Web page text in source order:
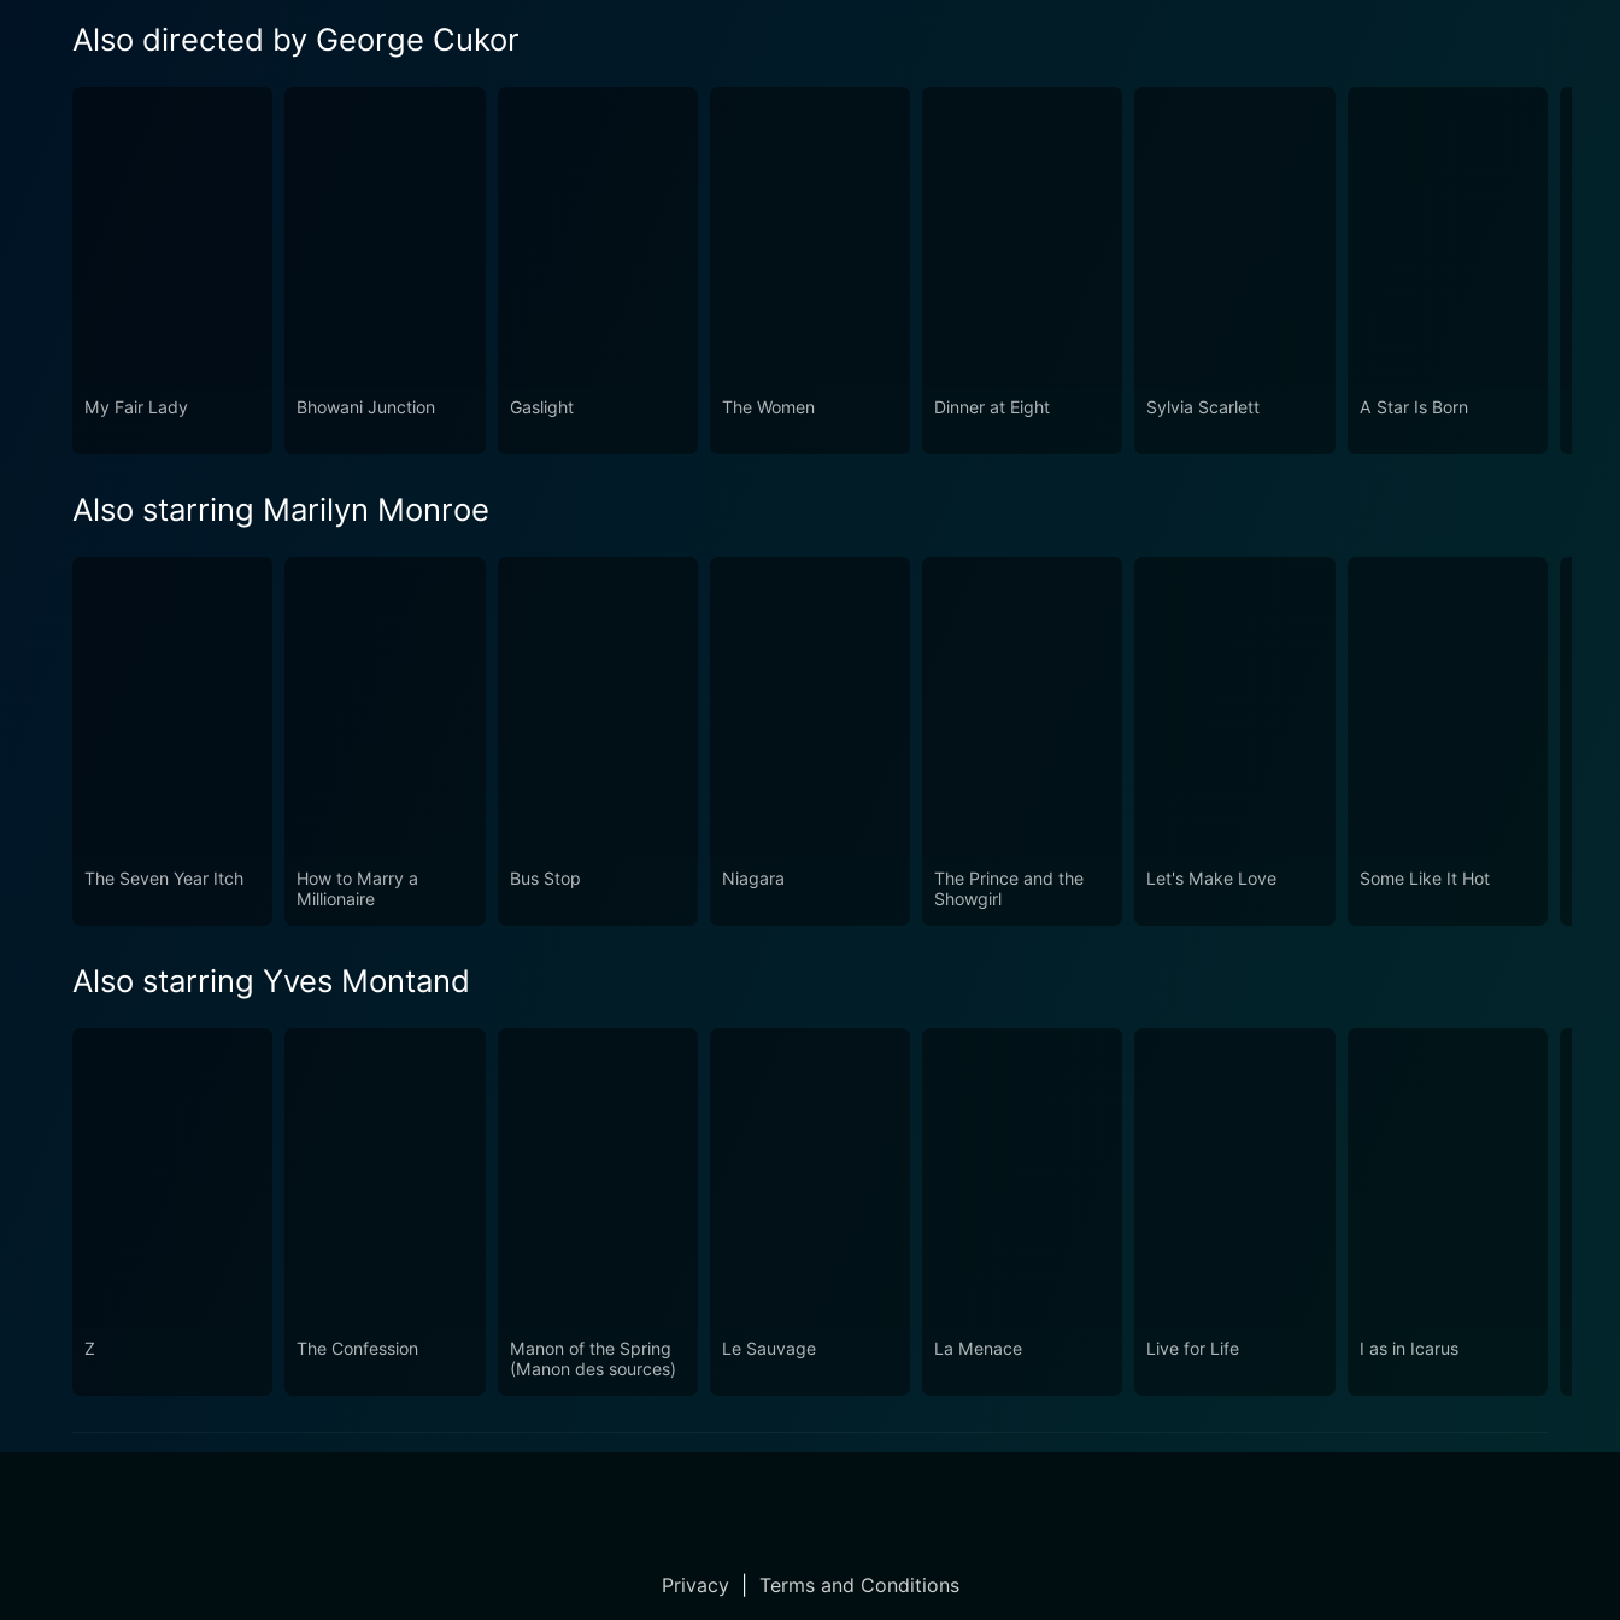
Also directed by George Cukor
My Fair Lady Bhowani Junction Gaslight The Women Dinner at Eight Sylvia Scarlett A Star Is Born
Also starring Marilyn Monroe
The Seven Year Itch
How to Marry a
Millionaire
Bus Stop Niagara
The Prince and the
Showgirl
Let's Make Love Some Like It Hot
Also starring Yves Montand
Z The Confession
Manon of the Spring
(Manon des sources)
Le Sauvage La Menace Live for Life I as in Icarus
Privacy| Terms and Conditions